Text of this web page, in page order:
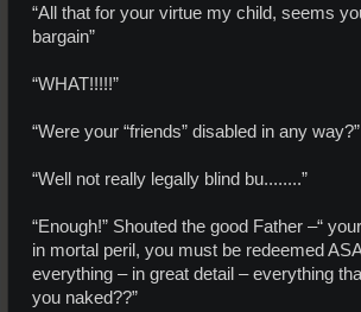
“All that for your virtue my child, seems
bargain”
“WHAT!!!!!”
“Were your “friends” disabled in any way?”
“Well not really legally blind bu........”
“Enough!” Shouted the good Father –“
in mortal peril, you must be redeemed
everything – in great detail – everything
you naked??”